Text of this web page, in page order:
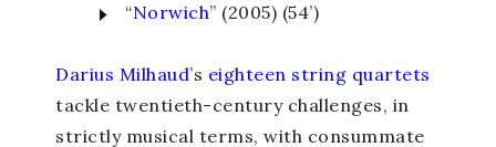
“Norwich” (2005) (54’)
Darius Milhaud’s eighteen string quartets
tackle twentieth-century challenges, in
strictly musical terms, with consummate